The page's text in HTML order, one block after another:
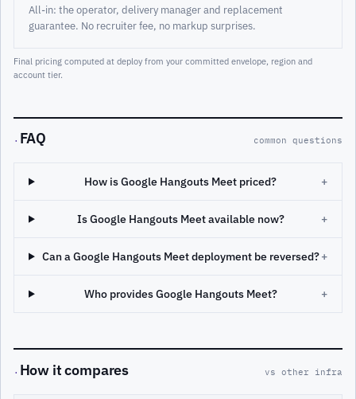
All-in: the operator, delivery manager and replacement
guarantee. No recruiter fee, no markup surprises.
Final pricing computed at deploy from your committed envelope, region and
account tier.
· FAQ common questions
How is Google Hangouts Meet priced? +
Is Google Hangouts Meet available now? +
Can a Google Hangouts Meet deployment be reversed?+
Who provides Google Hangouts Meet? +
· How it compares vs other infra